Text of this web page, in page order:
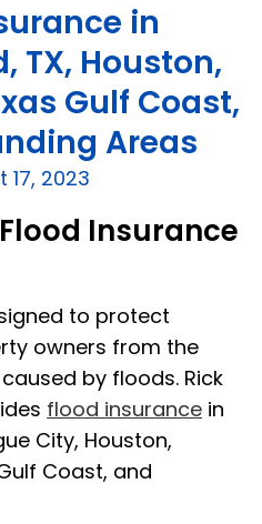
in
TX, Houston,
Gulf Coast,
Areas
17, 2023
Insurance
to protect
owners from the
by floods. Rick
flood insurance in
City, Houston,
Coast, and